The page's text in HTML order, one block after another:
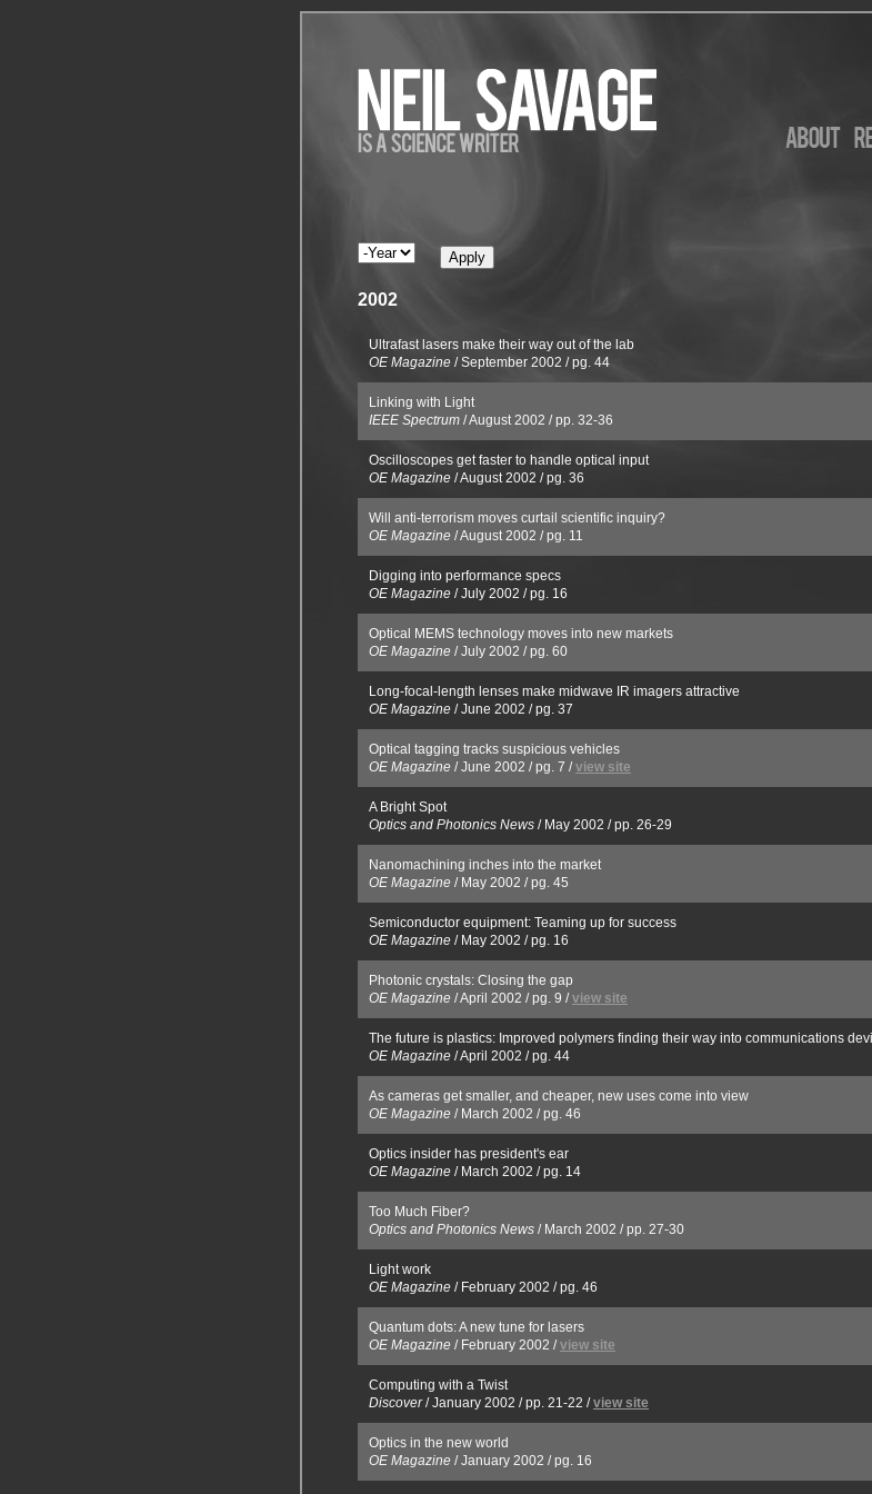
2002
Ultrafast lasers make their way out of the lab
OE Magazine /September 2002 /pg. 44
Linking with Light
IEEE Spectrum /August 2002 /pp. 32-36
Oscilloscopes get faster to handle optical input
OE Magazine /August 2002 /pg. 36
Will anti-terrorism moves curtail scientific inquiry?
OE Magazine /August 2002 /pg. 11
Digging into performance specs
OE Magazine /July 2002 /pg. 16
Optical MEMS technology moves into new markets
OE Magazine /July 2002 /pg. 60
Long-focal-length lenses make midwave IR imagers attractive
OE Magazine /June 2002 /pg. 37
Optical tagging tracks suspicious vehicles
OE Magazine /June 2002 /pg. 7 /view site
A Bright Spot
Optics and Photonics News / May 2002 /pp. 26-29
Nanomachining inches into the market
OE Magazine / May 2002 /pg. 45
Semiconductor equipment: Teaming up for success
OE Magazine / May 2002 /pg. 16
Photonic crystals: Closing the gap
OE Magazine /April 2002 /pg. 9 /view site
The future is plastics: Improved polymers finding their way into communications
OE Magazine /April 2002 /pg. 44
As cameras get smaller, and cheaper, new uses come into view
OE Magazine / March 2002 /pg. 46
Optics insider has president's ear
OE Magazine / March 2002 /pg. 14
Too Much Fiber?
Optics and Photonics News / March 2002 /pp. 27-30
Light work
OE Magazine / February 2002 /pg. 46
Quantum dots: A new tune for lasers
OE Magazine / February 2002 /view site
Computing with a Twist
Discover /January 2002 /pp. 21-22 /view site
Optics in the new world
OE Magazine /January 2002 /pg. 16